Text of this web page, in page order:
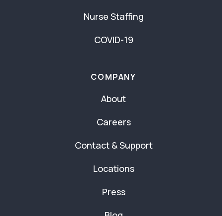
Nurse Staffing
COVID-19
COMPANY
About
Careers
Contact & Support
Locations
Press